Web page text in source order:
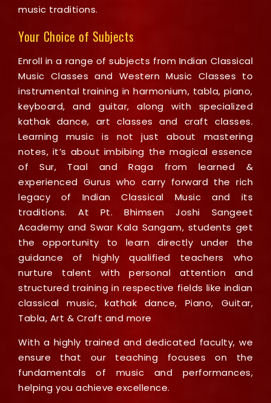
music traditions.
Your Choice of Subjects
Enroll in a range of subjects from Indian Classical
Music Classes and Western Music Classes to
instrumental training in harmonium, tabla, piano,
keyboard, and guitar, along with specialized
kathak dance, art classes and craft classes.
Learning music is not just about mastering
notes, it’s about imbibing the magical essence
of Sur, Taal and Raga from learned &
experienced Gurus who carry forward the rich
legacy of Indian Classical Music and its
traditions. At Pt. Bhimsen Joshi Sangeet
Academy and Swar Kala Sangam, students get
the opportunity to learn directly under the
guidance of highly qualified teachers who
nurture talent with personal attention and
structured training in respective fields like indian
classical music, kathak dance, Piano, Guitar,
Tabla, Art & Craft and more
With a highly trained and dedicated faculty, we
ensure that our teaching focuses on the
fundamentals of music and performances,
helping you achieve excellence.